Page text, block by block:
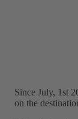
Since July, 1st
on the